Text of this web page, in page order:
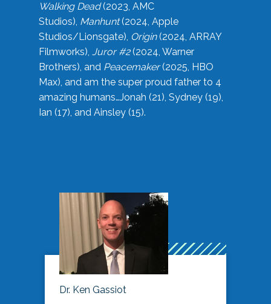
Walking Dead(2023, AMC
Studios), Manhunt(2024, Apple
Studios/Lionsgate), Origin(2024, ARRAY
Filmworks), Juror #2(2024, Warner
Brothers), and Peacemaker(2025, HBO
Max), and am the super proud father to 4
amazing humans…Jonah (21), Sydney (19),
Ian (17), and Ainsley (15).
Dr. Ken Gassiot